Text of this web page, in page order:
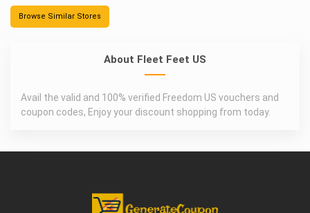
Browse Similar Stores
About Fleet Feet US
Avail the valid and 100% verified Freedom US vouchers and
coupon codes, Enjoy your discount shopping from today.